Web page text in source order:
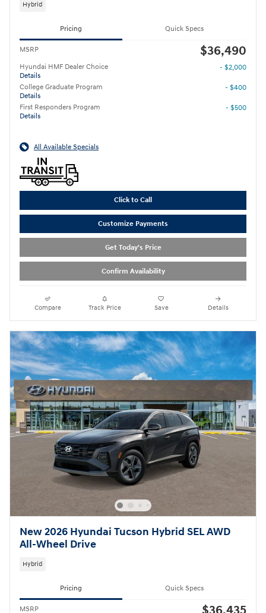
Hybrid
Pricing Quick Specs
MSRP $36,490
Hyundai HMF Dealer Choice
Details
- $2,000
College Graduate Program
Details
- $400
First Responders Program
Details
- $500
All Available Specials
Click to Call
Customize Payments
Get Today's Price
Confirm Availability
Compare Track Price Save Details
New 2026 Hyundai Tucson Hybrid SEL AWD
All-Wheel Drive
Hybrid
Pricing Quick Specs
MSRP